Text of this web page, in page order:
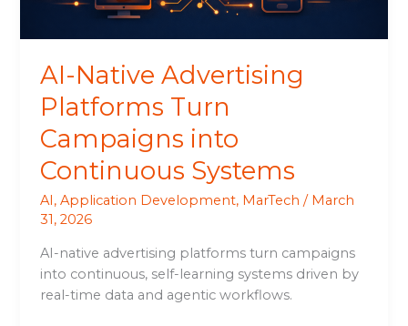
AI-Native Advertising
Platforms Turn
Campaigns into
Continuous Systems
AI,Application Development, MarTech / March
31, 2026
AI-native advertising platforms turn campaigns
into continuous, self-learning systems driven by
real-time data and agentic workflows.
Systems